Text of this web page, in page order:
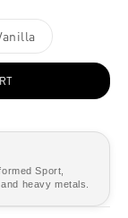
Sport,
heavy metals.